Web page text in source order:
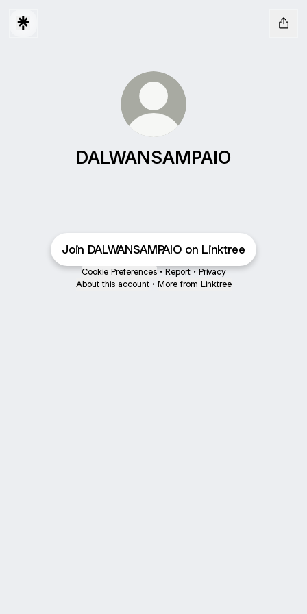
DALWANSAMPAIO
Join DALWANSAMPAIO on Linktree
Cookie Preferences • Report • Privacy
About this account • More from Linktree